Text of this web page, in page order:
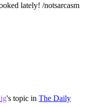
lately! /notsarcasm
's topic in The Daily